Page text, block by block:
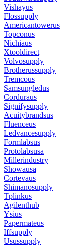
Vishayus
Flossupply
Americantowerus
Topconus
Nichiaus
Xtooldirect
Volvosupply
Brotherussupply
Tremcous
Samsungledus
Corduraus
Signifysupply
Acuitybrandsus
Fluenceus
Ledvancesupply
Formlabsus
Protolabsusa
Millerindustry
Showausa
Cortevaus
Shimanosupply
Tplinkus
Agilenthub
Ysius
Papermateus
Iffsupply
Usussupply